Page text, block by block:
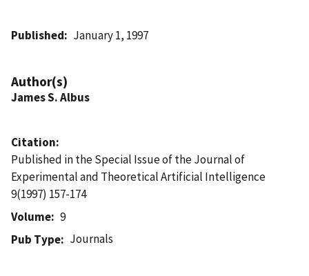
Published January 1, 1997
Author(s)
James S. Albus
Citation
Published in the Special Issue of the Journal of
Experimental and Theoretical Artificial Intelligence
9(1997) 157-174
Volume
9
Pub Type
Journals